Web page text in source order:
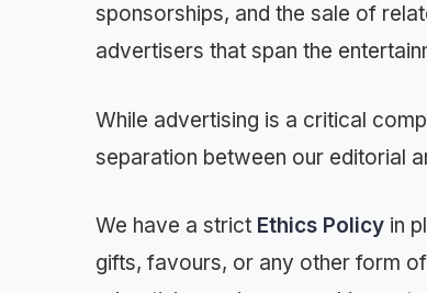
sponsorships, and the sale of
advertisers that span the
While advertising is a critical
separation between our editorial
We have a strict Ethics Policy in
gifts, favours, or any other form